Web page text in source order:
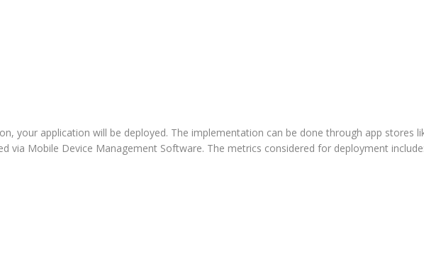
your application will be deployed. The implementation can be done through app stores
via Mobile Device Management Software. The metrics considered for deployment include: